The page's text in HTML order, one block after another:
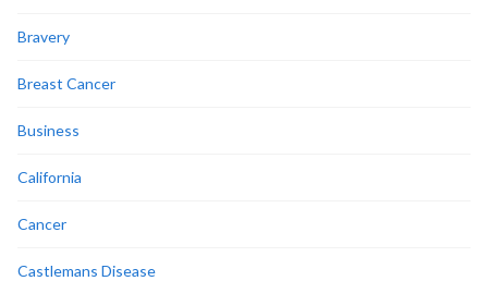
Bravery
Breast Cancer
Business
California
Cancer
Castlemans Disease